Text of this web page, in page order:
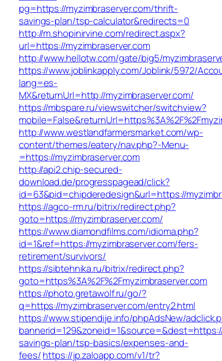
pg=https://myzimbraserver.com/thrift-
savings-plan/tsp-calculator&redirects=0
http://m.shopinirvine.com/redirect.aspx?
url=https://myzimbraserver.com
http://www.hellotw.com/gate/big5/
https://www.joblinkapply.com/Joblink/5972/
lang=es-
MX&returnUrl=http://myzimbraserver.com/
https://mbspare.ru/viewswitcher/switchview?
http://www.westlandfarmersmarket.com/wp-
content/themes/eatery/nav.php?-Menu-
=https://myzimbraserver.com
http://api2.chip-secured-
download.de/progresspagead/click?
id=63&pid=chipderedesign&url=https://
https://agco-rm.ru/bitrix/redirect.php?
goto=https://myzimbraserver.com/
https://www.diamondfilms.com/idioma.php?
id=1&ref=https://myzimbraserver.com/fers-
retirement/survivors/
https://sibtehnika.ru/bitrix/redirect.php?
goto=https%3A%2F%2Fmyzimbraserver.com
https://photo.gretawolf.ru/go/?
q=https://myzimbraserver.com/entry2.html
https://www.stipendije.info/phpAdsNew/
savings-plan/tsp-basics/expenses-and-
fees/https://jp.zaloapp.com/v1/tr?